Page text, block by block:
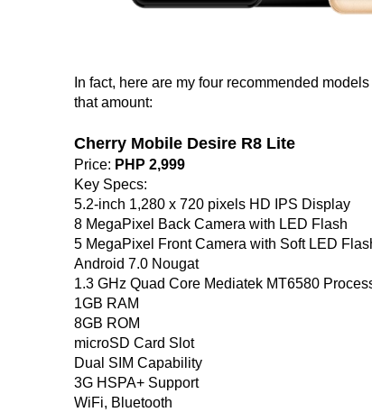
In fact, here are my four recommended models
that amount:
Cherry Mobile Desire R8 Lite
Price: PHP 2,999
Key Specs:
5.2-inch 1,280 x 720 pixels HD IPS Display
8 MegaPixel Back Camera with LED Flash
5 MegaPixel Front Camera with Soft LED
Android 7.0 Nougat
1.3 GHz Quad Core Mediatek MT6580
1GB RAM
8GB ROM
microSD Card Slot
Dual SIM Capability
3G HSPA+ Support
WiFi, Bluetooth